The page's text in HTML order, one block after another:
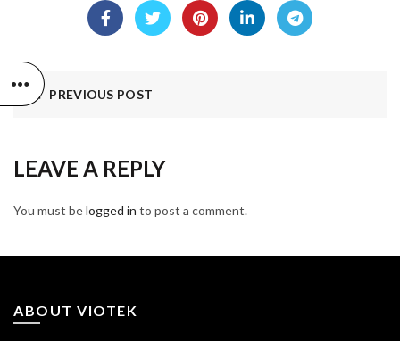
PREVIOUS POST
LEAVE A REPLY
You must belogged in to post a comment.
ABOUT VIOTEK